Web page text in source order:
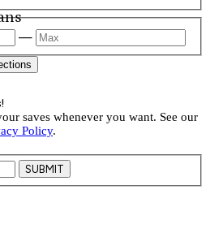
—
saves whenever you want. See our
Policy.
SUBMIT